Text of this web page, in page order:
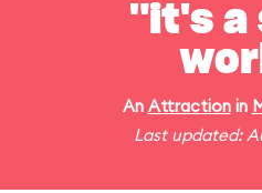
"it's a
An Attractionin
Last updated: